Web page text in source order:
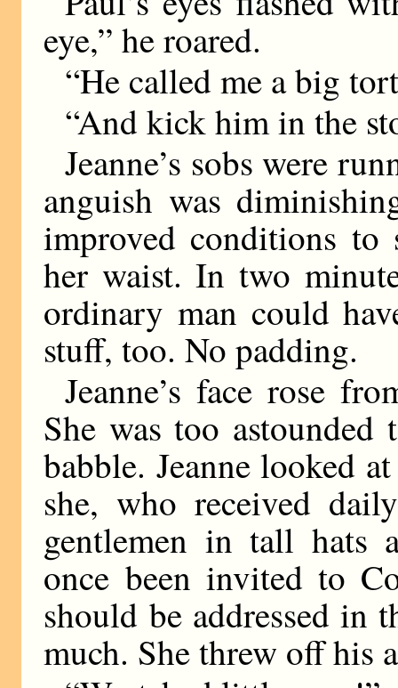
eye,” he roared.
“He called me a big
“And kick him in the
Jeanne’s sobs were
anguish was
improved conditions
her waist. In two
ordinary man could
stuff, too. No padding.
Jeanne’s face rose
She was too
babble. Jeanne looked
she, who received
gentlemen in tall hats
once been invited to
should be addressed in
much. She threw off his